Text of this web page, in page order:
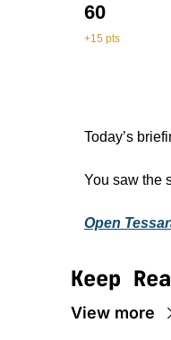
60
+15 pts
Today’s
You saw the
Open
Keep
View more